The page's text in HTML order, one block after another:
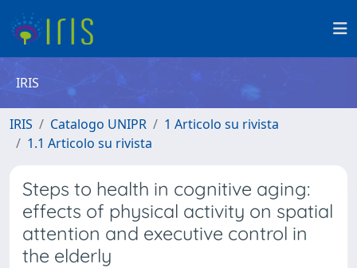
IRIS
IRIS Catalogo UNIPR
1 Articolo su rivista
1.1 Articolo su rivista
Steps to health in cognitive aging:
effects of physical activity on spatial
attention and executive control in
the elderly